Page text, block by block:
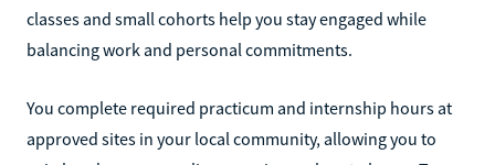
classes and small cohorts help you stay engaged while
balancing work and personal commitments.
You complete required practicum and internship hours at
approved sites in your local community, allowing you to